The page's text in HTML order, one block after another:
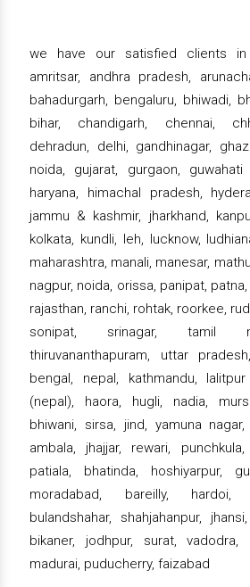
we have our satisfied clients in
amritsar, andhra pradesh,
bahadurgarh, bengaluru, bhiwadi,
bihar, chandigarh, chennai,
dehradun, delhi, gandhinagar,
noida, gujarat, gurgaon, guwahati
haryana, himachal pradesh,
jammu & kashmir, jharkhand,
kolkata, kundli, leh, lucknow,
maharashtra, manali, manesar,
nagpur, noida, orissa, panipat,
rajasthan, ranchi, rohtak, roorkee,
sonipat, srinagar, tamil
thiruvananthapuram, uttar
bengal, nepal, kathmandu,
(nepal), haora, hugli, nadia,
bhiwani, sirsa, jind, yamuna nagar,
ambala, jhajjar, rewari,
patiala, bhatinda, hoshiyarpur,
moradabad, bareilly, hardoi,
bulandshahar, shahjahanpur,
bikaner, jodhpur, surat, vadodra,
madurai, puducherry, faizabad